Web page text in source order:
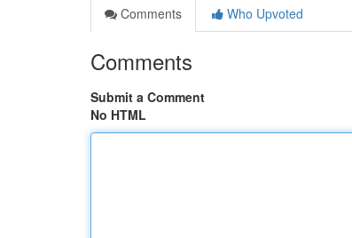
Comments
Who Upvoted
Comments
Submit a Comment
No HTML